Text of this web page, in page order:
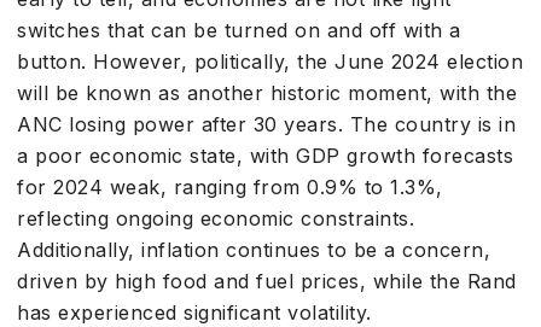
switches that can be turned on and off with a
button. However, politically, the June 2024 election
will be known as another historic moment, with the
ANC losing power after 30 years. The country is in
a poor economic state, with GDP growth forecasts
for 2024 weak, ranging from 0.9% to 1.3%,
reflecting ongoing economic constraints.
Additionally, inflation continues to be a concern,
driven by high food and fuel prices, while the Rand
has experienced significant volatility.